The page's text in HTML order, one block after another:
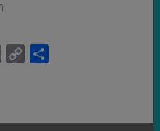
Email
Copy
Link